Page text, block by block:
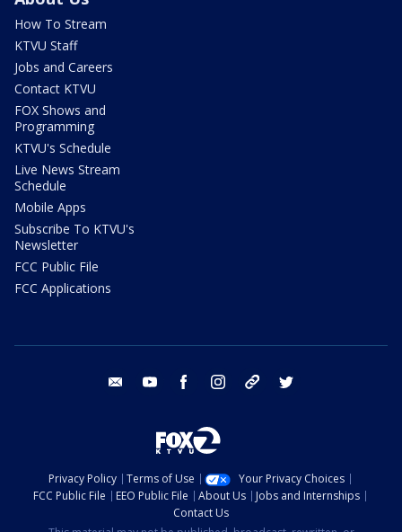
How To Stream
KTVU Staff
Jobs and Careers
Contact KTVU
FOX Shows and
Programming
KTVU's Schedule
Live News Stream
Schedule
Mobile Apps
Subscribe To KTVU's
Newsletter
FCC Public File
FCC Applications
email youtube facebook instagram tik tok
Privacy Policy Terms of Use
Your Privacy Choices
FCC Public File
EEO Public File About Us
Jobs and Internships
Contact Us